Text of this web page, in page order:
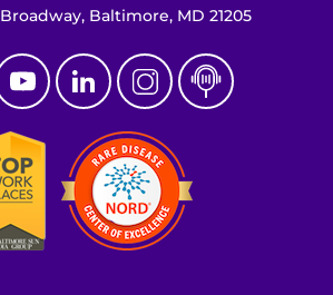
Baltimore, MD 21205